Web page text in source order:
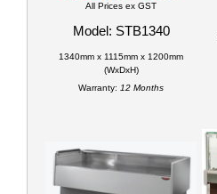
All Prices ex GST
Model: STB1340
1340mm x 1115mm x 1200mm
(WxDxH)
Warranty: 12 Months